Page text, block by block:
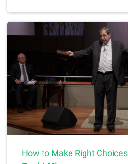
How to Make Right Choices